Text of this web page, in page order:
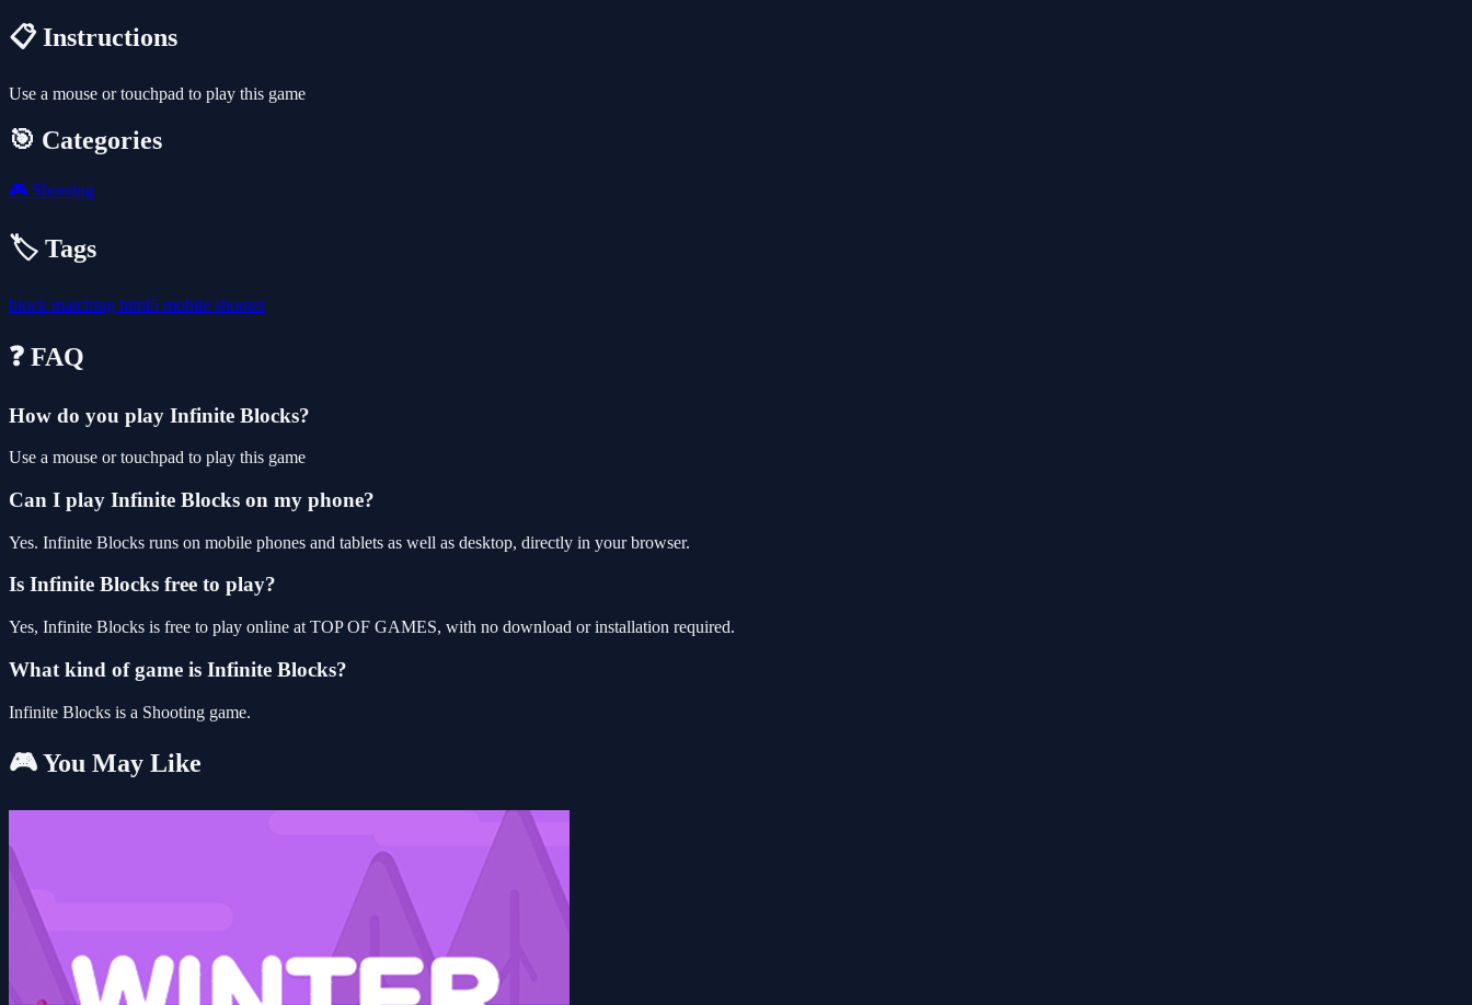
📋 Instructions
Use a mouse or touchpad to play this game
🎯 Categories
🎮 Shooting
🏷️ Tags
block matching html5 mobile shooter
❓ FAQ
How do you play Infinite Blocks?
Use a mouse or touchpad to play this game
Can I play Infinite Blocks on my phone?
Yes. Infinite Blocks runs on mobile phones and tablets as well as desktop, directly in your browser.
Is Infinite Blocks free to play?
Yes, Infinite Blocks is free to play online at TOP OF GAMES, with no download or installation required.
What kind of game is Infinite Blocks?
Infinite Blocks is a Shooting game.
🎮 You May Like